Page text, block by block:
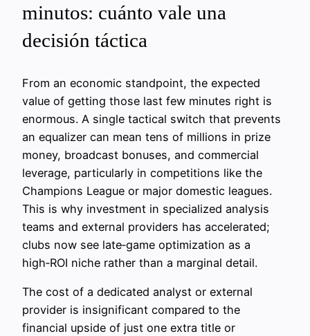
minutos: cuánto vale una
decisión táctica
From an economic standpoint, the expected
value of getting those last few minutes right is
enormous. A single tactical switch that prevents
an equalizer can mean tens of millions in prize
money, broadcast bonuses, and commercial
leverage, particularly in competitions like the
Champions League or major domestic leagues.
This is why investment in specialized analysis
teams and external providers has accelerated;
clubs now see late‑game optimization as a
high‑ROI niche rather than a marginal detail.
The cost of a dedicated analyst or external
provider is insignificant compared to the
financial upside of just one extra title or